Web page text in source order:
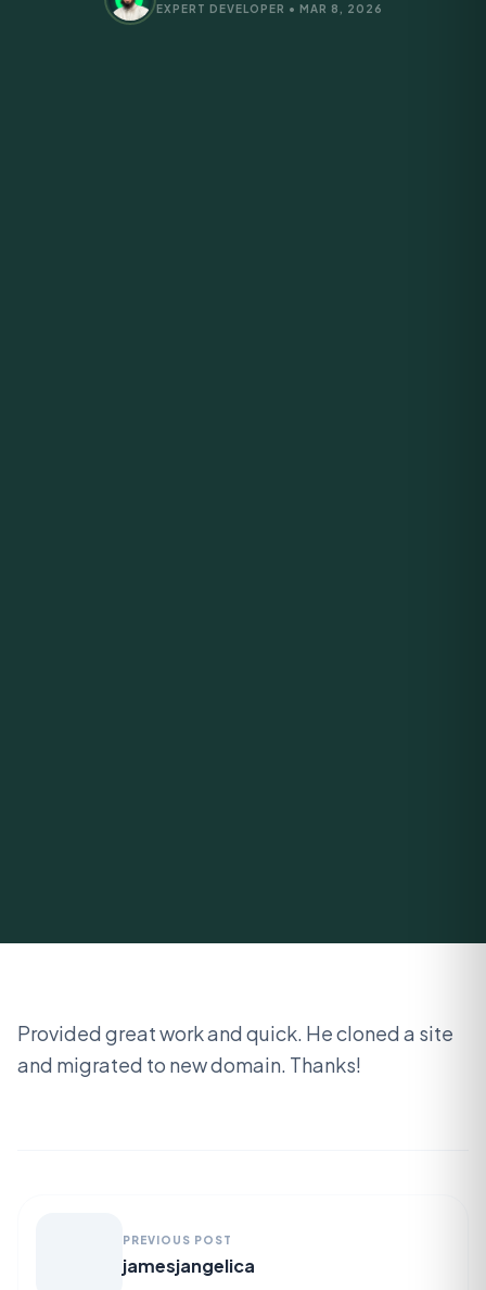
EXPERT DEVELOPER • MAR 8, 2026
Provided great work and quick. He cloned a site
and migrated to new domain. Thanks!
PREVIOUS POST
jamesjangelica